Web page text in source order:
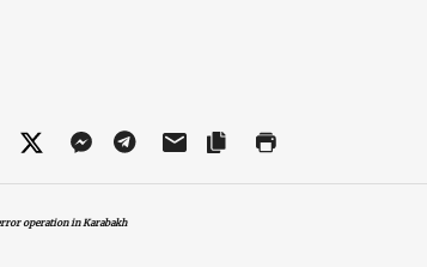
operation in Karabakh